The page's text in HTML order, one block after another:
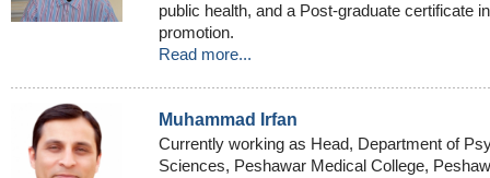
public health, and a Post-graduate certificate
promotion.
Read more...
Muhammad Irfan
Currently working as Head, Department of
Sciences, Peshawar Medical College,